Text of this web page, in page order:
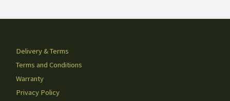
Delivery & Terms
Terms and Conditions
Warranty
Privacy Policy